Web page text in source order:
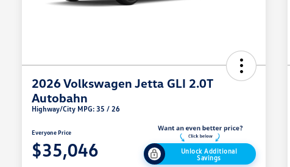
2026 Volkswagen Jetta GLI 2.0T
Autobahn
Highway/City MPG: 35 / 26
Everyone Price
$35,046
Unlock Additional
Savings